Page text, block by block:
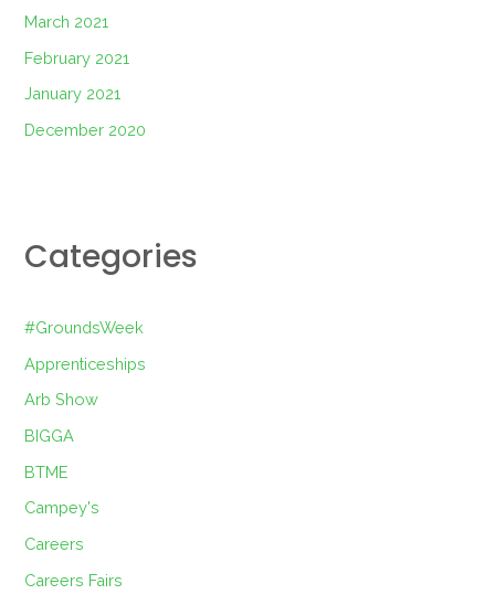
March 2021
February 2021
January 2021
December 2020
Categories
#GroundsWeek
Apprenticeships
Arb Show
BIGGA
BTME
Campey's
Careers
Careers Fairs